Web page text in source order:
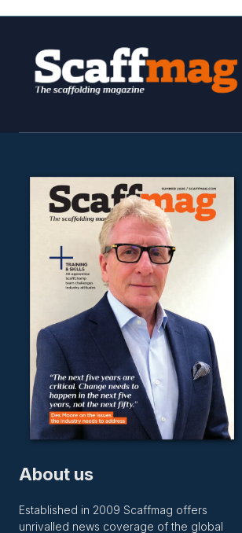
About us
Established in 2009 Scaffmag offers
unrivalled news coverage of the global